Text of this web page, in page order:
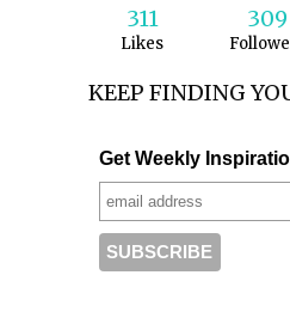
311
Likes
309
KEEP FINDING
Get Weekly